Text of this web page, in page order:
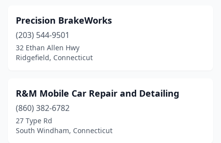
Precision BrakeWorks
(203) 544-9501
32 Ethan Allen Hwy
Ridgefield, Connecticut
R&M Mobile Car Repair and Detailing
(860) 382-6782
27 Type Rd
South Windham, Connecticut